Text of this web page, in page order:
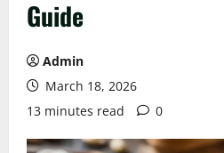
Guide
Admin
March 18, 2026
13 minutes read
0